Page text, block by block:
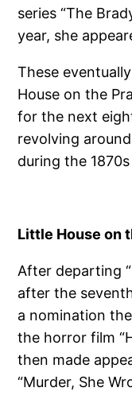
series “The
year, she
These
House on the
for the next
revolving
during the
Little House on
After departing
after the
a nomination
the horror film
then made
“Murder, She